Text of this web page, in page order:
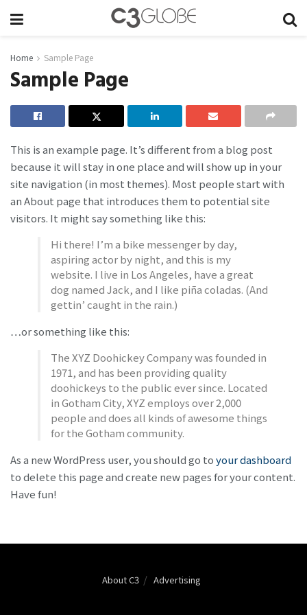
Home Sample Page
Sample Page
This is an example page. It’s different from a blog post
because it will stay in one place and will show up in your
site navigation (in most themes). Most people start with
an About page that introduces them to potential site
visitors. It might say something like this:
Hi there! I’m a bike messenger by day,
aspiring actor by night, and this is my
website. I live in Los Angeles, have a great
dog named Jack, and I like piña coladas. (And
gettin’ caught in the rain.)
…or something like this:
The XYZ Doohickey Company was founded in
1971, and has been providing quality
doohickeys to the public ever since. Located
in Gotham City, XYZ employs over 2,000
people and does all kinds of awesome things
for the Gotham community.
As a new WordPress user, you should go toyour dashboard
to delete this page and create new pages for your content.
Have fun!
About C3 Advertising